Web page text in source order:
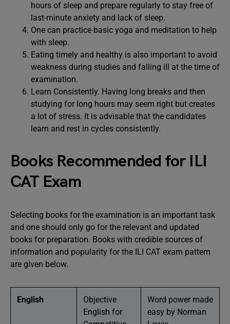
hours of sleep and prepare regularly to stay free of
last-minute anxiety and lack of sleep.
One can practice basic yoga and meditation to help
with sleep.
Eating timely and healthy is also important to avoid
weakness during studies and falling ill at the time of
examination.
Learn Consistently. Having long breaks and then
studying for long hours may seem right but creates
a lot of stress. It is advisable that the candidates
learn and rest in cycles consistently.
Books Recommended for ILI
CAT Exam
Selecting books for the examination is an important task
and one should only go for the relevant and updated
books for preparation. Books with credible sources of
information and popularity for the ILI CAT exam pattern
are given below.
English
Objective
English for
Word power made
easy by Norman